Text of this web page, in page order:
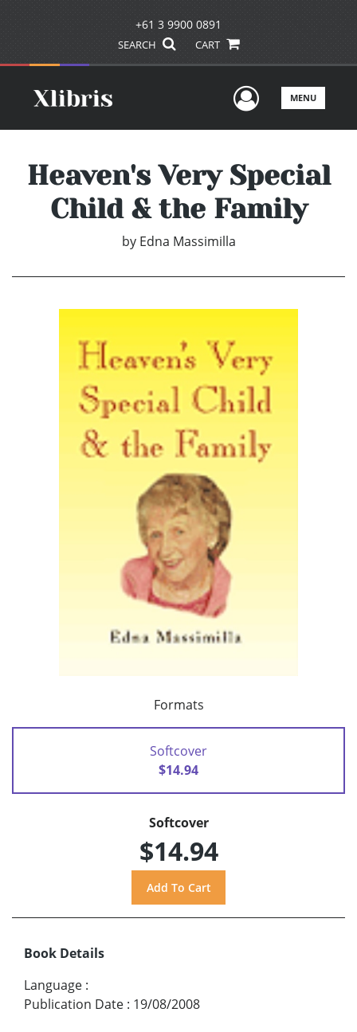
+61 3 9900 0891
SEARCH CART
UserMENU
Heaven's Very Special
Child & the Family
by Edna Massimilla
Formats
Softcover
$14.94
Softcover
$14.94
Book Details
Language :
Publication Date : 19/08/2008